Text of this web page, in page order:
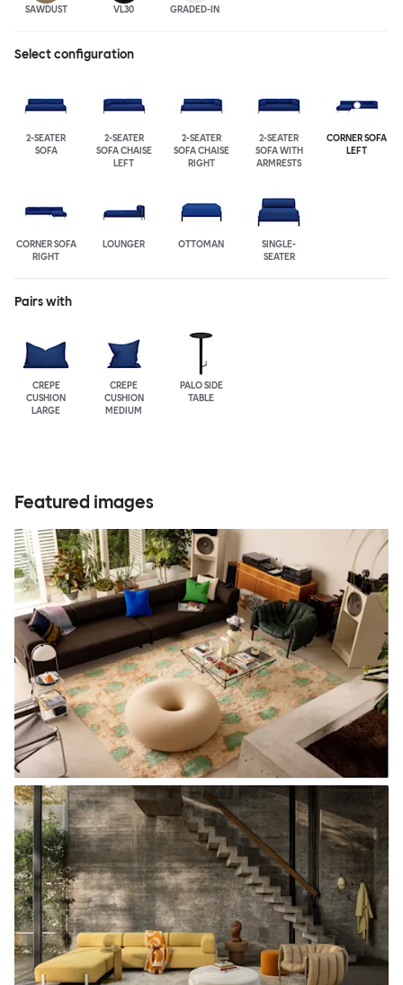
SAWDUST VL30 GRADED-IN
Select configuration
2-SEATER
SOFA
2-SEATER
SOFA CHAISE
LEFT
2-SEATER
SOFA CHAISE
RIGHT
2-SEATER
SOFA WITH
ARMRESTS
CORNER SOFA
LEFT
CORNER SOFA
RIGHT
LOUNGER OTTOMAN
SINGLE-
SEATER
Pairs with
CREPE
CUSHION
LARGE
CREPE
CUSHION
MEDIUM
PALO SIDE
TABLE
Featured images